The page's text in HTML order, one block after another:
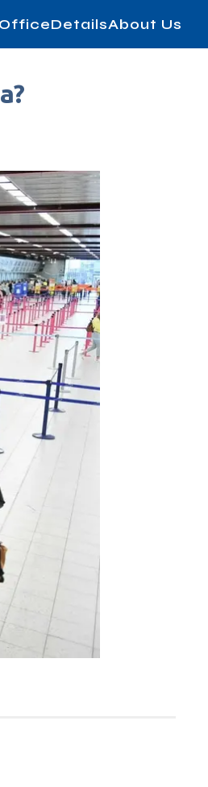
About Us